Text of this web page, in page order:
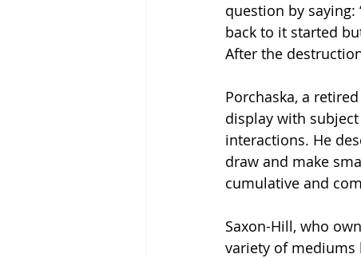
question by saying:
back to it started
After the
Porchaska, a
display with
interactions. He
draw and make
cumulative and
Saxon-Hill, who
variety of mediums